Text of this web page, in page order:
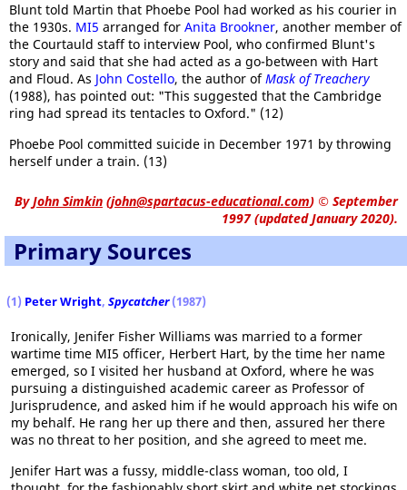
Blunt told Martin that Phoebe Pool had worked as his courier in
the 1930s. MI5 arranged for Anita Brookner, another member of
the Courtauld staff to interview Pool, who confirmed Blunt's
story and said that she had acted as a go-between with Hart
and Floud. As John Costello, the author ofMask of Treachery
(1988), has pointed out: "This suggested that the Cambridge
ring had spread its tentacles to Oxford." (12)
Phoebe Pool committed suicide in December 1971 by throwing
herself under a train. (13)
ByJohn Simkin (john@spartacus-educational.com) © September
1997 (updated January 2020).
Primary Sources
(1) Peter Wright, Spycatcher(1987)
Ironically, Jenifer Fisher Williams was married to a former
wartime time MI5 officer, Herbert Hart, by the time her name
emerged, so I visited her husband at Oxford, where he was
pursuing a distinguished academic career as Professor of
Jurisprudence, and asked him if he would approach his wife on
my behalf. He rang her up there and then, assured her there
was no threat to her position, and she agreed to meet me.
Jenifer Hart was a fussy, middle-class woman, too old, I